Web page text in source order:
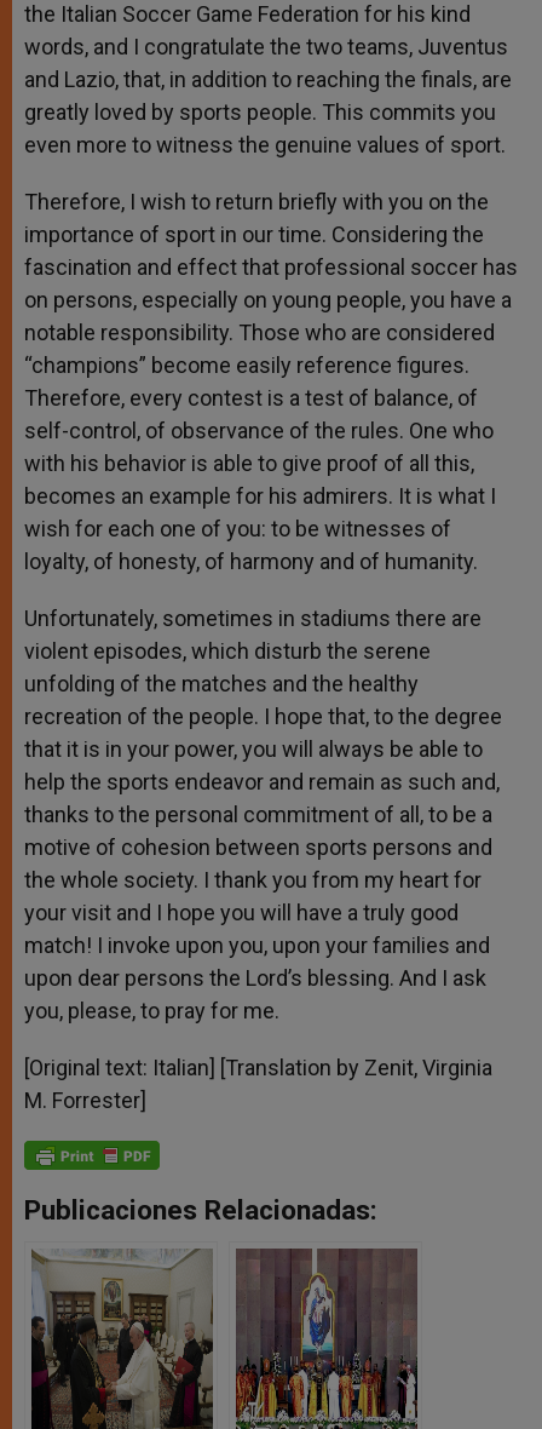
the Italian Soccer Game Federation for his kind
words, and I congratulate the two teams, Juventus
and Lazio, that, in addition to reaching the finals, are
greatly loved by sports people. This commits you
even more to witness the genuine values of sport.
Therefore, I wish to return briefly with you on the
importance of sport in our time. Considering the
fascination and effect that professional soccer has
on persons, especially on young people, you have a
notable responsibility. Those who are considered
“champions” become easily reference figures.
Therefore, every contest is a test of balance, of
self-control, of observance of the rules. One who
with his behavior is able to give proof of all this,
becomes an example for his admirers. It is what I
wish for each one of you: to be witnesses of
loyalty, of honesty, of harmony and of humanity.
Unfortunately, sometimes in stadiums there are
violent episodes, which disturb the serene
unfolding of the matches and the healthy
recreation of the people. I hope that, to the degree
that it is in your power, you will always be able to
help the sports endeavor and remain as such and,
thanks to the personal commitment of all, to be a
motive of cohesion between sports persons and
the whole society. I thank you from my heart for
your visit and I hope you will have a truly good
match! I invoke upon you, upon your families and
upon dear persons the Lord’s blessing. And I ask
you, please, to pray for me.
[Original text: Italian] [Translation by Zenit, Virginia
M. Forrester]
Publicaciones Relacionadas: